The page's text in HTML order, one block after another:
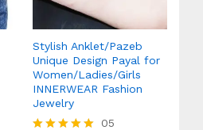
Stylish Anklet/Pazeb
Unique Design Payal for
Women/Ladies/Girls
INNERWEAR Fashion
Jewelry
05